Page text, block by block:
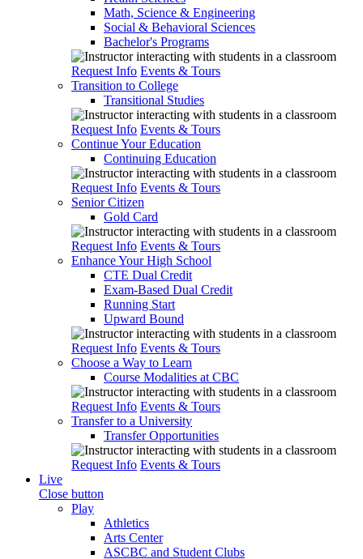
Math, Science & Engineering
Social & Behavioral Sciences
Bachelor's Programs
Request Info Events & Tours
Transition to College
Transitional Studies
Request Info Events & Tours
Continue Your Education
Continuing Education
Request Info Events & Tours
Senior Citizen
Gold Card
Request Info Events & Tours
Enhance Your High School
CTE Dual Credit
Exam-Based Dual Credit
Running Start
Upward Bound
Request Info Events & Tours
Choose a Way to Learn
Course Modalities at CBC
Request Info Events & Tours
Transfer to a University
Transfer Opportunities
Request Info Events & Tours
Live
Close button
Play
Athletics
Arts Center
ASCBC and Student Clubs